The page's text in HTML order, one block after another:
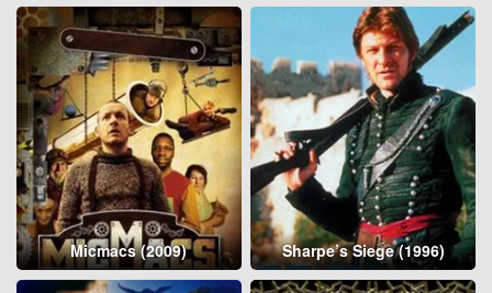
Micmacs (2009) Sharpe’s Siege (1996)